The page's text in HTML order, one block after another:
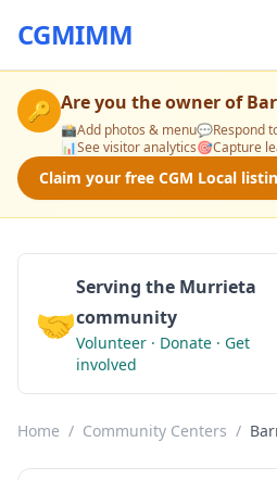
CGMIMM
🔑 Are you the owner of
📸Add photos & menu💬Respond
📊See visitor analytics🎯Capture
Claim your free CGM Local
🤝
Serving the Murrieta
community
Volunteer · Donate · Get
involved
Home / Community Centers /